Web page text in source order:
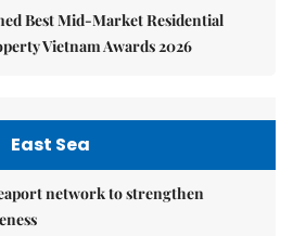
Best Mid-Market Residential
Vietnam Awards 2026
East Sea
network to strengthen